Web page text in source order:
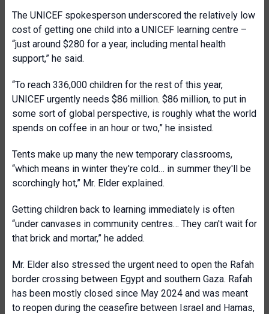
The UNICEF spokesperson underscored the relatively low
cost of getting one child into a UNICEF learning centre –
“just around $280 for a year, including mental health
support,” he said.
“To reach 336,000 children for the rest of this year,
UNICEF urgently needs $86 million. $86 million, to put in
some sort of global perspective, is roughly what the world
spends on coffee in an hour or two,” he insisted.
Tents make up many the new temporary classrooms,
“which means in winter they're cold… in summer they'll be
scorchingly hot,” Mr. Elder explained.
Getting children back to learning immediately is often
“under canvases in community centres… They can't wait for
that brick and mortar,” he added.
Mr. Elder also stressed the urgent need to open the Rafah
border crossing between Egypt and southern Gaza. Rafah
has been mostly closed since May 2024 and was meant
to reopen during the ceasefire between Israel and Hamas,